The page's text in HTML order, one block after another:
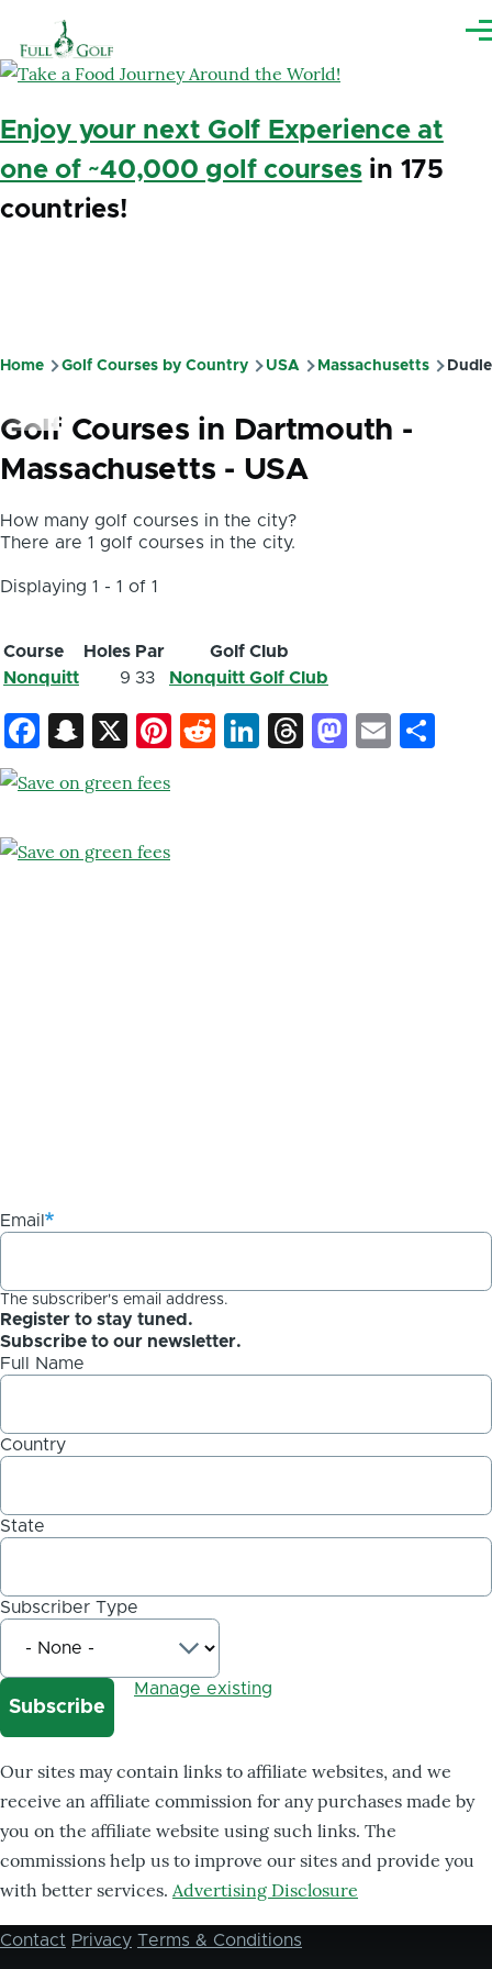
Enjoy your next Golf Experience at
one of ~40,000 golf coursesin 175
countries!
Breadcrumb
Home Golf Courses by Country USA Massachusetts
Golf Courses in Dartmouth -
Massachusetts - USA
How many golf courses in the city?
There are 1 golf courses in the city.
Displaying 1 - 1 of 1
Course Holes Par
Golf Club
Nonquitt
9 33 Nonquitt Golf Club
Facebook
Snapchat
X Pinterest
Reddit
LinkedIn
ThreadsEmail
Email
The subscriber's email address.
Register to stay tuned.
Subscribe to our newsletter.
Full Name
Country
State
Subscriber Type
Manage existing
Our sites may contain links to affiliate websites, and we
receive an affiliate commission for any purchases made by
you on the affiliate website using such links. The
commissions help us to improve our sites and provide you
with better services. Advertising Disclosure
Footer
Contact Privacy Terms & Conditions